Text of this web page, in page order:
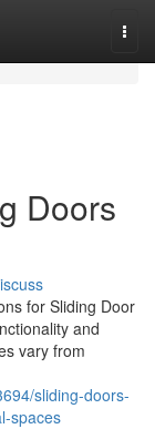
Doors
for Sliding Door
and
vary from
sliding-doors-
spaces